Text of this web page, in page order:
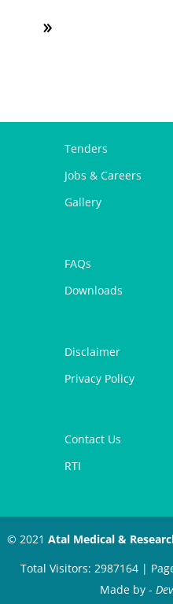
Tenders
Jobs & Careers
Gallery
FAQs
Downloads
Disclaimer
Privacy Policy
Contact Us
RTI
© 2021 Atal Medical &
Total Visitors: 2987164 |
Made by -